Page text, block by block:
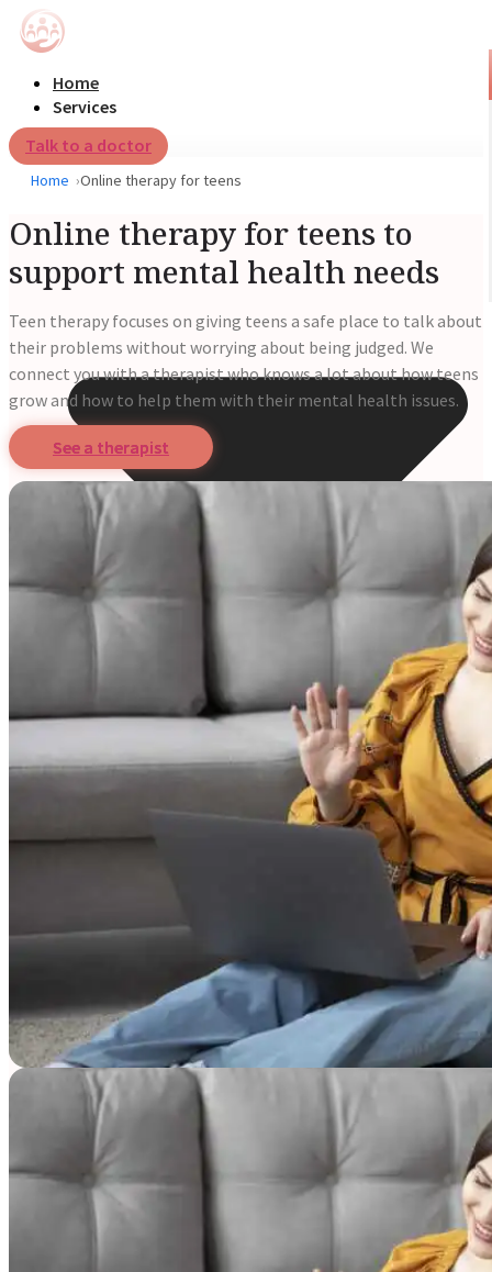
Home
Services
Resources
Talk to a doctor
Home Online therapy for teens
Online therapy for teens to
support mental health needs
Teen therapy focuses on giving teens a safe place to talk about
their problems without worrying about being judged. We
connect you with a therapist who knows a lot about how teens
grow and how to help them with their mental health issues.
See a therapist